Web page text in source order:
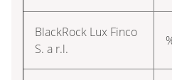
BlackRock Lux Finco
S. a r.l.